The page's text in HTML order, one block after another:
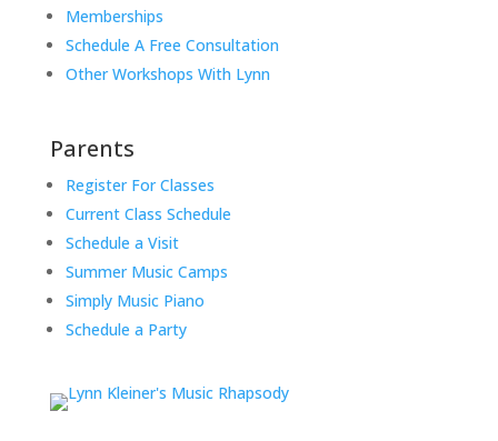
Memberships
Schedule A Free Consultation
Other Workshops With Lynn
Parents
Register For Classes
Current Class Schedule
Schedule a Visit
Summer Music Camps
Simply Music Piano
Schedule a Party